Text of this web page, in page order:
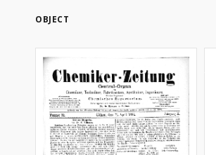
OBJECT